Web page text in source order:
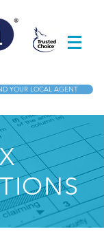
YOUR LOCAL AGENT